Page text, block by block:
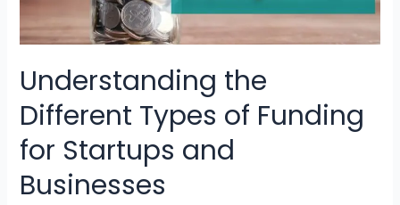
Understanding the
Different Types of Funding
for Startups and
Businesses